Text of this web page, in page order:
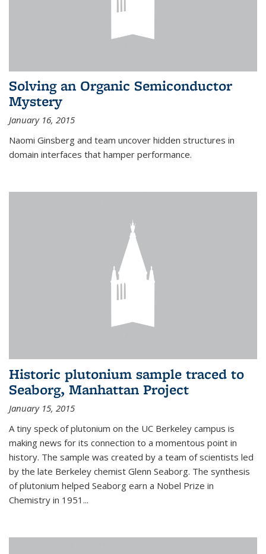
Solving an Organic Semiconductor
Mystery
January 16, 2015
Naomi Ginsberg and team uncover hidden structures in
domain interfaces that hamper performance.
Historic plutonium sample traced to
Seaborg, Manhattan Project
January 15, 2015
A tiny speck of plutonium on the UC Berkeley campus is
making news for its connection to a momentous point in
history. The sample was created by a team of scientists led
by the late Berkeley chemist Glenn Seaborg. The synthesis
of plutonium helped Seaborg earn a Nobel Prize in
Chemistry in 1951...